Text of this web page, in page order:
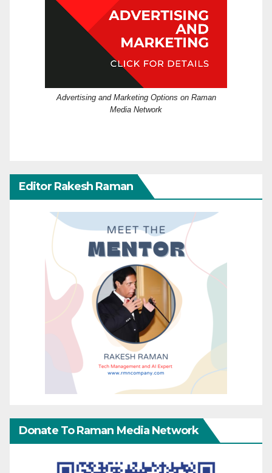
Advertising and Marketing Options on Raman
Media Network
Editor Rakesh Raman
Donate To Raman Media Network